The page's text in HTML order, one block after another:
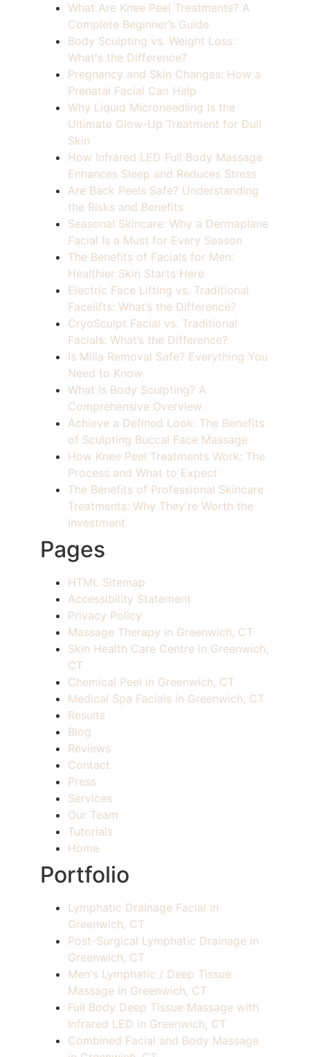
What Are Knee Peel Treatments? A
Complete Beginner’s Guide
Body Sculpting vs. Weight Loss:
What's the Difference?
Pregnancy and Skin Changes: How a
Prenatal Facial Can Help
Why Liquid Microneedling Is the
Ultimate Glow-Up Treatment for Dull
Skin
How Infrared LED Full Body Massage
Enhances Sleep and Reduces Stress
Are Back Peels Safe? Understanding
the Risks and Benefits
Seasonal Skincare: Why a Dermaplane
Facial Is a Must for Every Season
The Benefits of Facials for Men:
Healthier Skin Starts Here
Electric Face Lifting vs. Traditional
Facelifts: What’s the Difference?
CryoSculpt Facial vs. Traditional
Facials: What’s the Difference?
Is Milia Removal Safe? Everything You
Need to Know
What Is Body Sculpting? A
Comprehensive Overview
Achieve a Defined Look: The Benefits
of Sculpting Buccal Face Massage
How Knee Peel Treatments Work: The
Process and What to Expect
The Benefits of Professional Skincare
Treatments: Why They're Worth the
Investment
Pages
HTML Sitemap
Accessibility Statement
Privacy Policy
Massage Therapy in Greenwich, CT
Skin Health Care Centre in Greenwich,
CT
Chemical Peel in Greenwich, CT
Medical Spa Facials in Greenwich, CT
Results
Blog
Reviews
Contact
Press
Services
Our Team
Tutorials
Home
Portfolio
Lymphatic Drainage Facial in
Greenwich, CT
Post-Surgical Lymphatic Drainage in
Greenwich, CT
Men's Lymphatic / Deep Tissue
Massage in Greenwich, CT
Full Body Deep Tissue Massage with
Infrared LED in Greenwich, CT
Combined Facial and Body Massage